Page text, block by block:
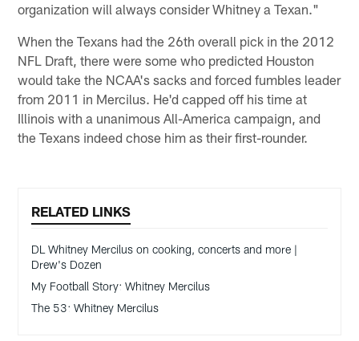
organization will always consider Whitney a Texan."
When the Texans had the 26th overall pick in the 2012
NFL Draft, there were some who predicted Houston
would take the NCAA's sacks and forced fumbles leader
from 2011 in Mercilus. He'd capped off his time at
Illinois with a unanimous All-America campaign, and
the Texans indeed chose him as their first-rounder.
RELATED LINKS
DL Whitney Mercilus on cooking, concerts and more |
Drew's Dozen
My Football Story: Whitney Mercilus
The 53: Whitney Mercilus